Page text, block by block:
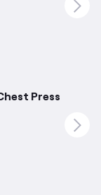
Press